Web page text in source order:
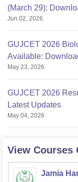
(March 29):
Jun 02, 2026
GUJCET 2026
Available:
May 23, 2026
GUJCET 2026
Latest Updates
May 04, 2026
View Courses
Jamia